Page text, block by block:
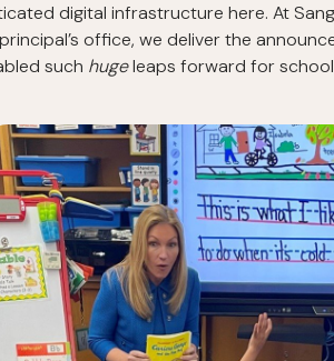
digital infrastructure here. At
office, we deliver the
such hugeleaps forward for